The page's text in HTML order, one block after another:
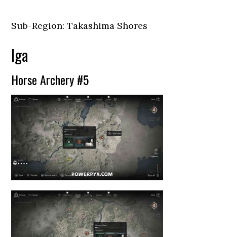
Sub-Region: Takashima Shores
Iga
Horse Archery #5